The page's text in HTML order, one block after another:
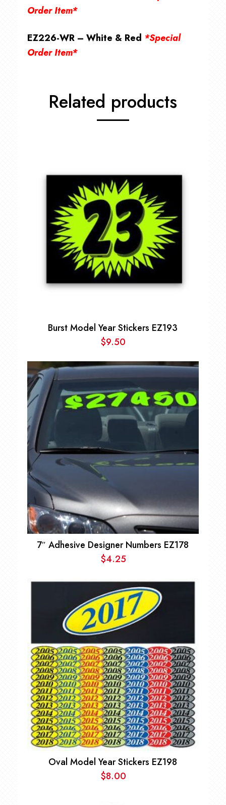
Order Item*
EZ226-WR – White & Red *Special
Order Item*
Related products
Burst Model Year Stickers EZ193
$9.50
7″ Adhesive Designer Numbers EZ178
$4.25
Oval Model Year Stickers EZ198
$8.00